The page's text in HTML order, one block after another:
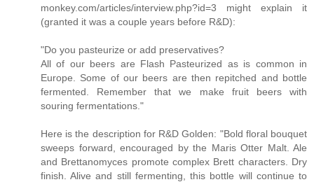
monkey.com/articles/interview.php?id=3 might explain it
(granted it was a couple years before R&D):
"Do you pasteurize or add preservatives?
All of our beers are Flash Pasteurized as is common in
Europe. Some of our beers are then repitched and bottle
fermented. Remember that we make fruit beers with
souring fermentations."
Here is the description for R&D Golden: "Bold floral bouquet
sweeps forward, encouraged by the Maris Otter Malt. Ale
and Brettanomyces promote complex Brett characters. Dry
finish. Alive and still fermenting, this bottle will continue to